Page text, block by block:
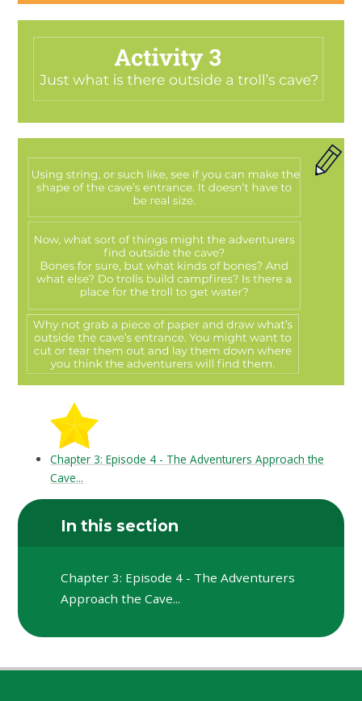
Chapter 3: Episode 4 - The Adventurers Approach the
Cave...
In this section
Chapter 3: Episode 4 - The Adventurers
Approach the Cave...